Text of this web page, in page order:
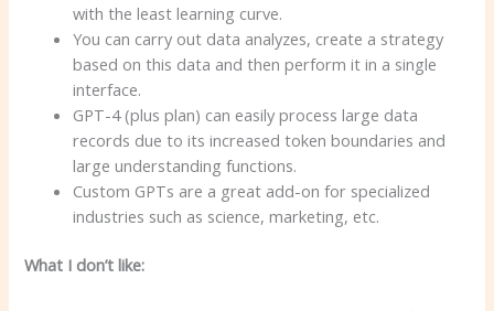
with the least learning curve.
You can carry out data analyzes, create a strategy
based on this data and then perform it in a single
interface.
GPT-4 (plus plan) can easily process large data
records due to its increased token boundaries and
large understanding functions.
Custom GPTs are a great add-on for specialized
industries such as science, marketing, etc.
What I don’t like: